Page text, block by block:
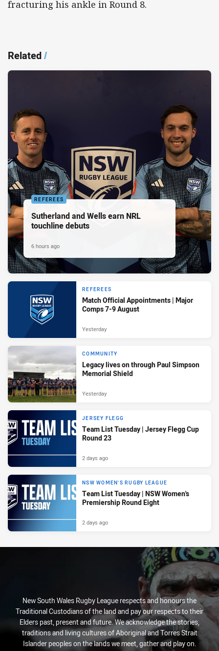
fracturing his ankle in Round 8.
Related/
REFEREES
Sutherland and Wells earn NRL
touchline debuts
6 hours ago
REFEREES
Match Official Appointments | Major
Comps 7-9 August
Yesterday
COMMUNITY
Legacy lives on through Paul Simpson
Memorial Shield
Yesterday
JERSEY FLEGG
Team List Tuesday | Jersey Flegg Cup
Round 23
2 days ago
NSW WOMEN'S RUGBY LEAGUE
Team List Tuesday | NSW Women's
Premiership Round Eight
2 days ago
New South Wales Rugby League respects and honours the
Traditional Custodians of the land and pay our respects to their
Elders past, present and future. We acknowledge the stories,
traditions and living cultures of Aboriginal and Torres Strait
Islander peoples on the lands we meet, gather and play on.